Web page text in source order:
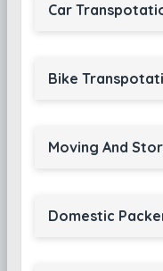
Car
Bike
Moving And
Domestic